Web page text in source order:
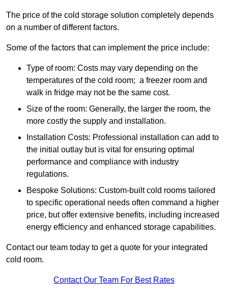
The price of the cold storage solution completely depends
on a number of different factors.
Some of the factors that can implement the price include:
Type of room: Costs may vary depending on the
temperatures of the cold room; a freezer room and
walk in fridge may not be the same cost.
Size of the room: Generally, the larger the room, the
more costly the supply and installation.
Installation Costs: Professional installation can add to
the initial outlay but is vital for ensuring optimal
performance and compliance with industry
regulations.
Bespoke Solutions: Custom-built cold rooms tailored
to specific operational needs often command a higher
price, but offer extensive benefits, including increased
energy efficiency and enhanced storage capabilities.
Contact our team today to get a quote for your integrated
cold room.
Contact Our Team For Best Rates